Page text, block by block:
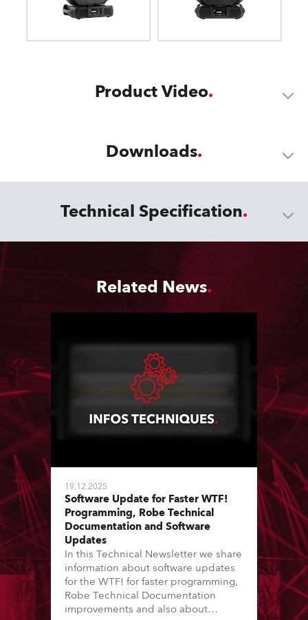
Product Video
Downloads
Technical Specification
Related News
19.12.2025
Software Update for Faster WTF!
Programming, Robe Technical
Documentation and Software
Updates
In this Technical Newsletter we share
information about software updates
for the WTF! for faster programming,
Robe Technical Documentation
improvements and also about